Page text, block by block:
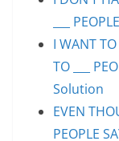
___
I WANT
TO ___
Solution
EVEN
PEOPLE